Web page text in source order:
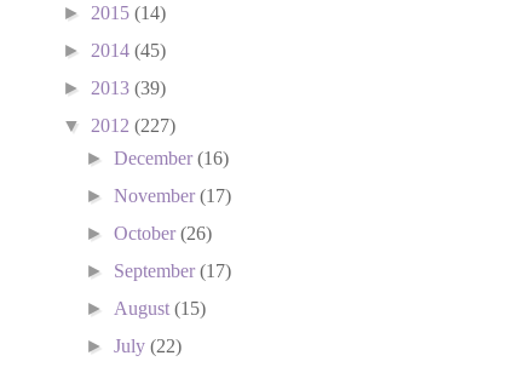
► 2015 (14)
► 2014 (45)
► 2013 (39)
▼ 2012 (227)
►December(16)
►November(17)
►October(26)
► September(17)
► August(15)
►July(22)